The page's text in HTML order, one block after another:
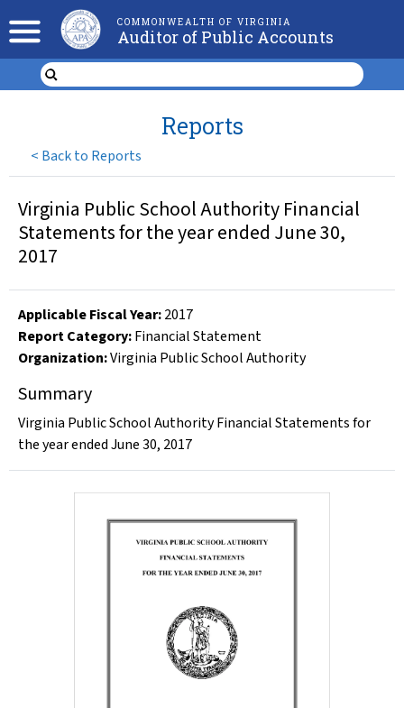
COMMONWEALTH OF VIRGINIA
Auditor of Public Accounts
< Back to Reports
Reports
Virginia Public School Authority Financial
Statements for the year ended June 30,
2017
Applicable Fiscal Year:2017
Report Category:Financial Statement
Organization:Virginia Public School Authority
Summary
Virginia Public School Authority Financial Statements for
the year ended June 30, 2017